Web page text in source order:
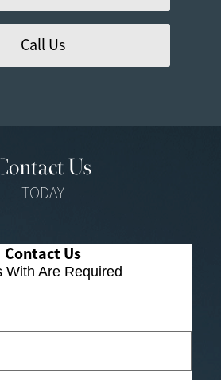
Call Us
Us
TODAY
Contact Us
With Are Required